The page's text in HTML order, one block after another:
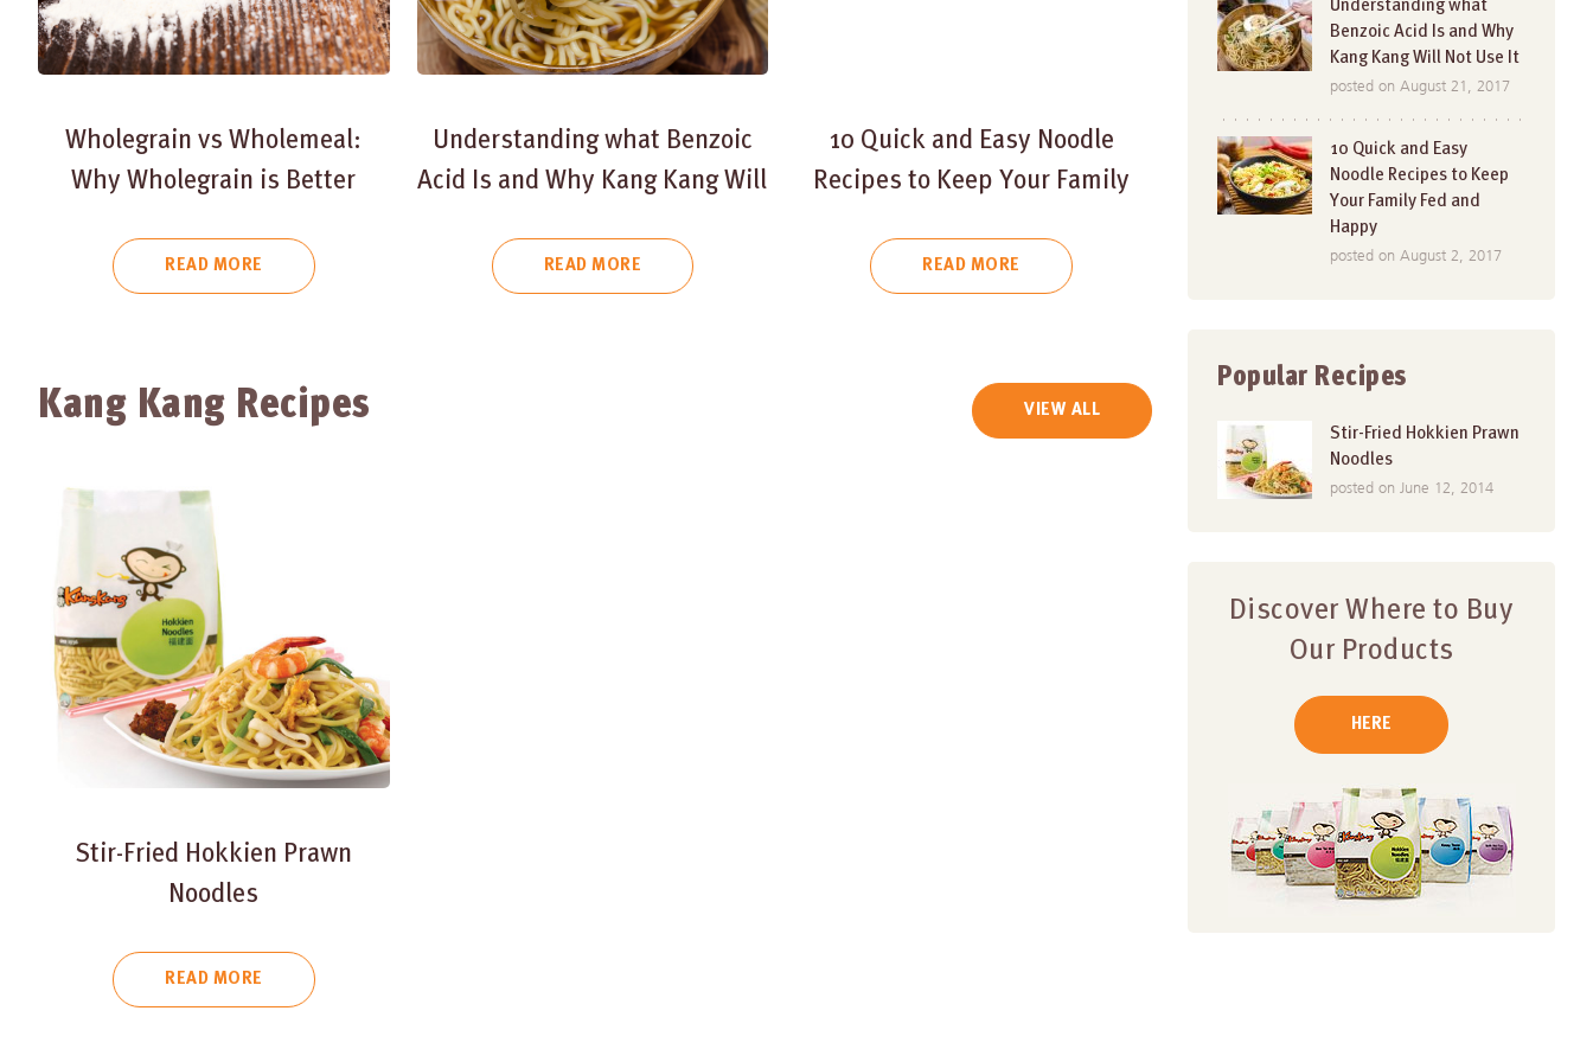
Wholegrain vs Wholemeal:
Why Wholegrain is Better
READ MORE
Understanding what Benzoic
Acid Is and Why Kang Kang Will
READ MORE
10 Quick and Easy Noodle
Recipes to Keep Your Family
READ MORE
Kang Kang Recipes VIEW ALL
Stir-Fried Hokkien Prawn
Noodles
READ MORE
Understanding what
Benzoic Acid Is and Why
Kang Kang Will Not Use It
posted on August 21, 2017
10 Quick and Easy
Noodle Recipes to Keep
Your Family Fed and
Happy
posted on August 2, 2017
Popular Recipes
Stir-Fried Hokkien Prawn
Noodles
posted on June 12, 2014
Discover Where to Buy
Our Products
HERE